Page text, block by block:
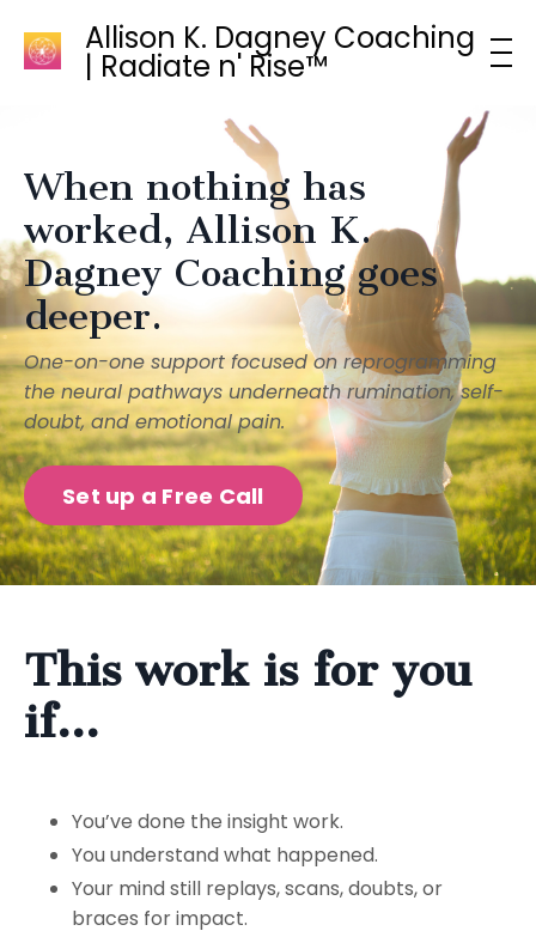
Allison K. Dagney Coaching
| Radiate n' Rise™
When nothing has
worked, Allison K.
Dagney Coaching goes
deeper.
One-on-one support focused on reprogramming
the neural pathways underneath rumination, self-
doubt, and emotional pain.
Set up a Free Call
This work is for you
if…
You’ve done the insight work.
You understand what happened.
Your mind still replays, scans, doubts, or
braces for impact.